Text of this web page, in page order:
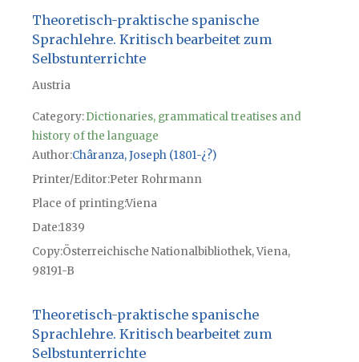
Theoretisch-praktische spanische
Sprachlehre. Kritisch bearbeitet zum
Selbstunterrichte
Austria
Category:Dictionaries, grammatical treatises and
history of the language
Author Châranza, Joseph (1801-¿?)
Printer/Editor Peter Rohrmann
Place of printingViena
Date1839
CopyÖsterreichische Nationalbibliothek, Viena,
98191-B
Theoretisch-praktische spanische
Sprachlehre. Kritisch bearbeitet zum
Selbstunterrichte